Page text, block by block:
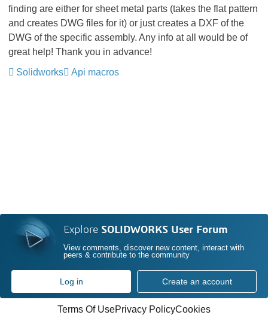
finding are either for sheet metal parts (takes the flat pattern
and creates DWG files for it) or just creates a DXF of the
DWG of the specific assembly. Any info at all would be of
great help! Thank you in advance!
Solidworks
Api macros
Explore SOLIDWORKS User Forum
View comments, discover new content, interact with
peers & contribute to the community
Log in Create an account
Terms Of UsePrivacy PolicyCookies